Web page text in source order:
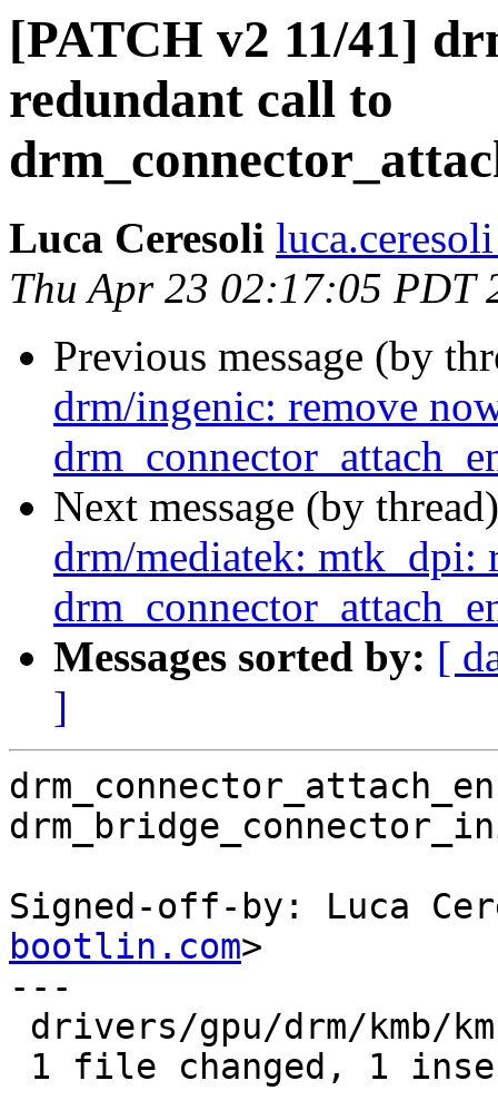
[PATCH v2 11/41]
redundant call to
Luca Ceresoli
Thu Apr 23 02:17:05 PDT
Previous message (by
drm/ingenic: remove
Next message (by
drm/mediatek: mtk_dpi:
Messages sorted by: [
]
Signed-off-by: Luca
bootlin.com>
---